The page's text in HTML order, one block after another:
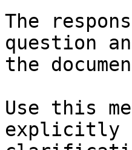
The
question
the
Use this
explicitly